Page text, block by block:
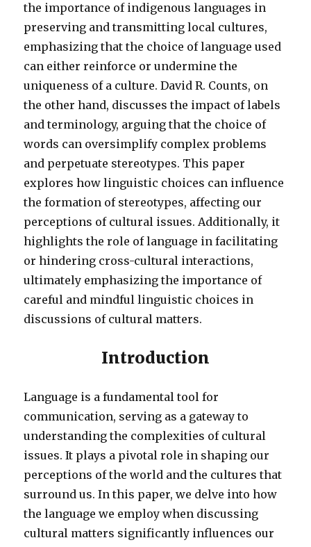
the importance of indigenous languages in
preserving and transmitting local cultures,
emphasizing that the choice of language used
can either reinforce or undermine the
uniqueness of a culture. David R. Counts, on
the other hand, discusses the impact of labels
and terminology, arguing that the choice of
words can oversimplify complex problems
and perpetuate stereotypes. This paper
explores how linguistic choices can influence
the formation of stereotypes, affecting our
perceptions of cultural issues. Additionally, it
highlights the role of language in facilitating
or hindering cross-cultural interactions,
ultimately emphasizing the importance of
careful and mindful linguistic choices in
discussions of cultural matters.
Introduction
Language is a fundamental tool for
communication, serving as a gateway to
understanding the complexities of cultural
issues. It plays a pivotal role in shaping our
perceptions of the world and the cultures that
surround us. In this paper, we delve into how
the language we employ when discussing
cultural matters significantly influences our